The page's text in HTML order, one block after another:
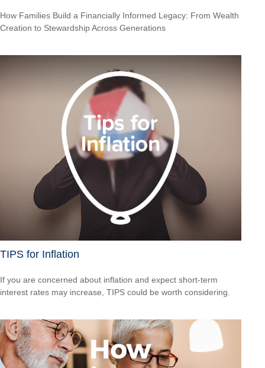
How Families Build a Financially Informed Legacy: From Wealth
Creation to Stewardship Across Generations
TIPS for Inflation
If you are concerned about inflation and expect short-term
interest rates may increase, TIPS could be worth considering.